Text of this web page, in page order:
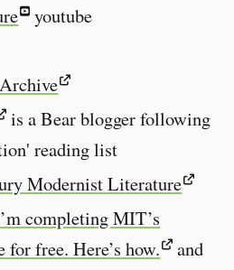
youtube
is a Bear blogger following
reading list
Modernist Literature
completing MIT’s
for free. Here’s how.
and